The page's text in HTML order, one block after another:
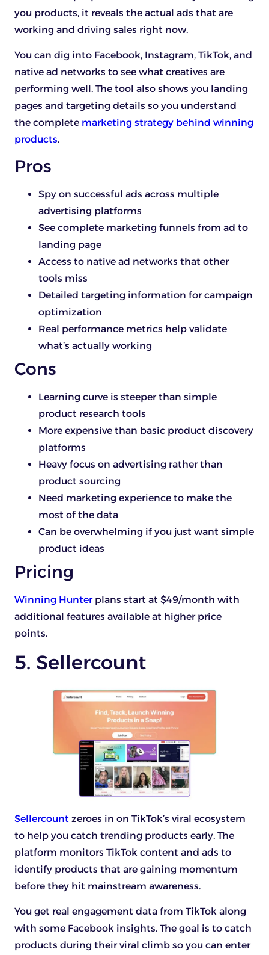
you products, it reveals the actual ads that are
working and driving sales right now.
You can dig into Facebook, Instagram, TikTok, and
native ad networks to see what creatives are
performing well. The tool also shows you landing
pages and targeting details so you understand
the complete marketing strategy behind winning
products.
Pros
Spy on successful ads across multiple
advertising platforms
See complete marketing funnels from ad to
landing page
Access to native ad networks that other
tools miss
Detailed targeting information for campaign
optimization
Real performance metrics help validate
what’s actually working
Cons
Learning curve is steeper than simple
product research tools
More expensive than basic product discovery
platforms
Heavy focus on advertising rather than
product sourcing
Need marketing experience to make the
most of the data
Can be overwhelming if you just want simple
product ideas
Pricing
Winning Hunterplans start at $49/month with
additional features available at higher price
points.
5. Sellercount
Sellercount zeroes in on TikTok’s viral ecosystem
to help you catch trending products early. The
platform monitors TikTok content and ads to
identify products that are gaining momentum
before they hit mainstream awareness.
You get real engagement data from TikTok along
with some Facebook insights. The goal is to catch
products during their viral climb so you can enter